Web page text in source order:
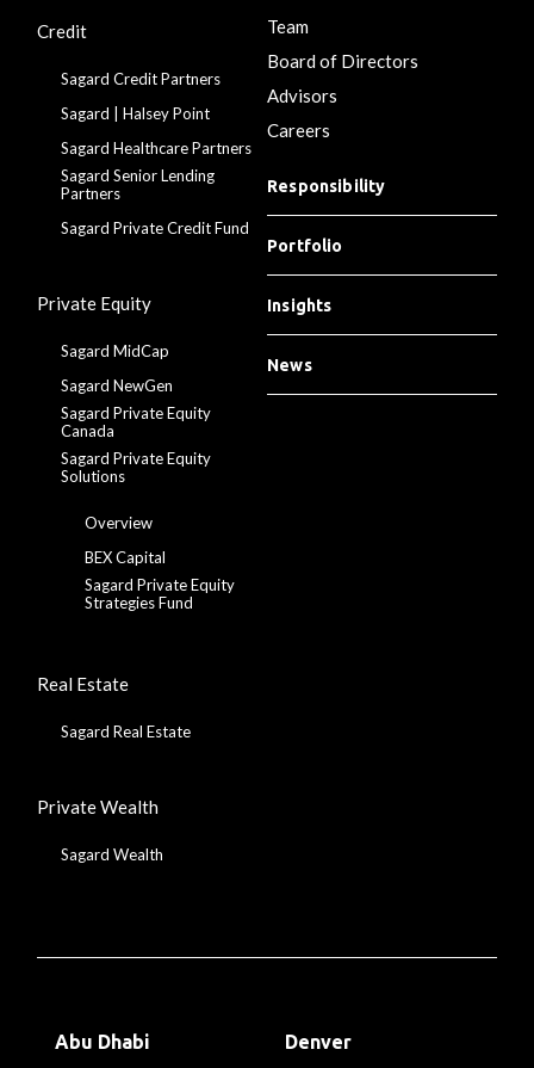
Credit
Sagard Credit Partners
Sagard | Halsey Point
Sagard Healthcare Partners
Sagard Senior Lending
Partners
Sagard Private Credit Fund
Private Equity
Sagard MidCap
Sagard NewGen
Sagard Private Equity
Canada
Sagard Private Equity
Solutions
Overview
BEX Capital
Sagard Private Equity
Strategies Fund
Real Estate
Sagard Real Estate
Private Wealth
Sagard Wealth
Team
Board of Directors
Advisors
Careers
Responsibility
Portfolio
Insights
News
Abu Dhabi Denver